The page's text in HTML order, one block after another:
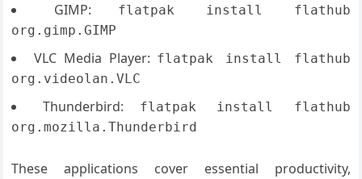
GIMP:
flatpak install flathub
org.gimp.GIMP
VLC Media Player: flatpak install flathub
org.videolan.VLC
Thunderbird:
flatpak install flathub
org.mozilla.Thunderbird
These applications cover essential productivity,